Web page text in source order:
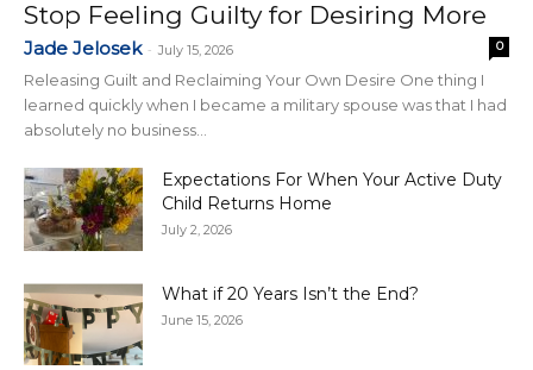
Stop Feeling Guilty for Desiring More
Jade Jelosek - July 15, 2026 0
Releasing Guilt and Reclaiming Your Own Desire One thing I
learned quickly when I became a military spouse was that I had
absolutely no business...
Expectations For When Your Active Duty
Child Returns Home
July 2, 2026
What if 20 Years Isn’t the End?
June 15, 2026